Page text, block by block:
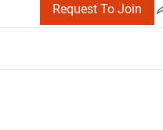
Request To Join